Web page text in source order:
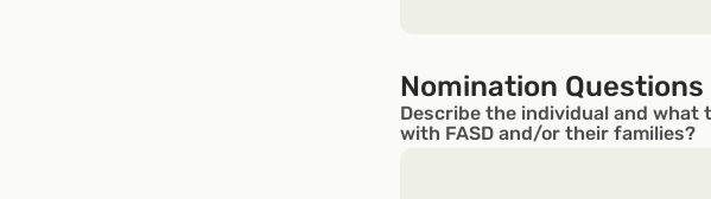
Nomination Questions
Describe the individual and what
with FASD and/or their families?